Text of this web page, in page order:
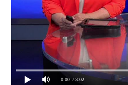
0:00 / 3:02